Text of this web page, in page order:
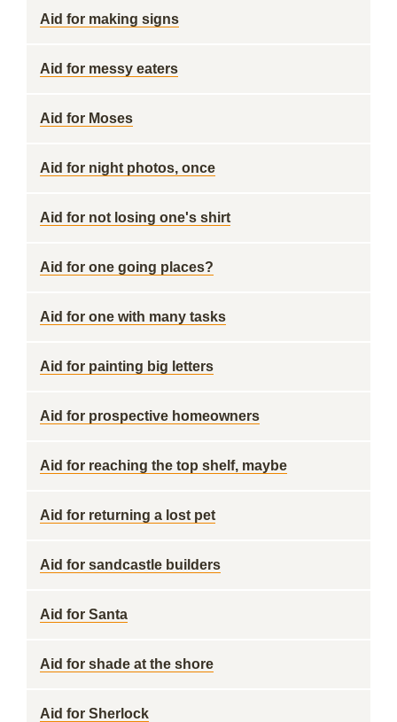
Aid for making signs
Aid for messy eaters
Aid for Moses
Aid for night photos, once
Aid for not losing one's shirt
Aid for one going places?
Aid for one with many tasks
Aid for painting big letters
Aid for prospective homeowners
Aid for reaching the top shelf, maybe
Aid for returning a lost pet
Aid for sandcastle builders
Aid for Santa
Aid for shade at the shore
Aid for Sherlock